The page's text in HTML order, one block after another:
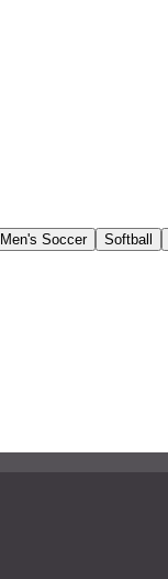
Men's Soccer Softball